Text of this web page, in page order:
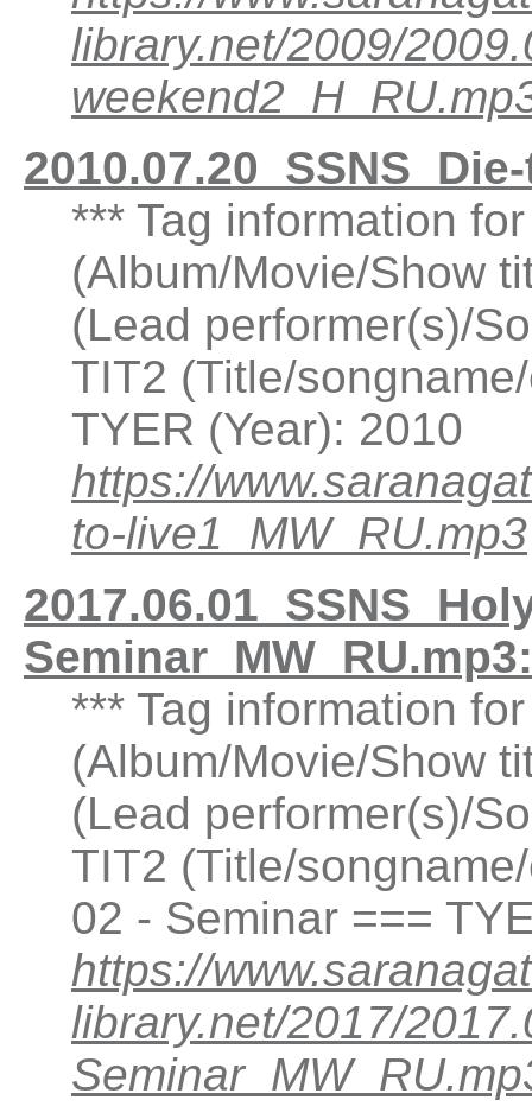
library.net/2009/
*** Tag information
(Album/Movie/Show
(Lead performer(s)/
TIT2 (Title/
TYER (Year): 2010
https://
to-live1_MW_RU.mp3
*** Tag information
(Album/Movie/Show
(Lead performer(s)/
TIT2 (Title/
02 - Seminar ===
https://
library.net/2017/